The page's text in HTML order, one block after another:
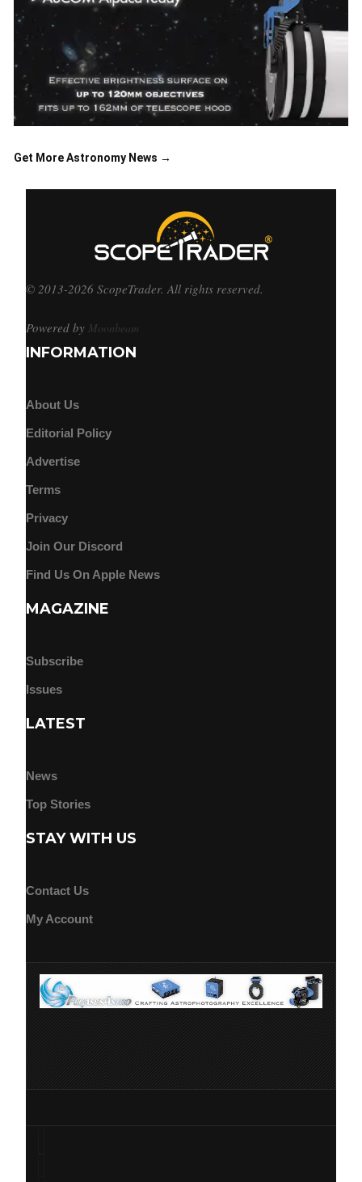
Get More Astronomy News →
© 2013-2026 ScopeTrader. All rights reserved.
Powered by Moonbeam
INFORMATION
About Us
Editorial Policy
Advertise
Terms
Privacy
Join Our Discord
Find Us On Apple News
MAGAZINE
Subscribe
Issues
LATEST
News
Top Stories
STAY WITH US
Contact Us
My Account